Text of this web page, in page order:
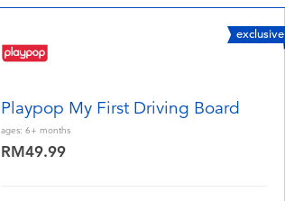
exclusive
Playpop My First Driving Board
ages: 6+ months
RM49.99